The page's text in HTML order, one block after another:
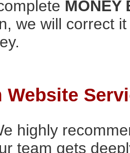
MONEY
we will correct
Website
highly
team gets